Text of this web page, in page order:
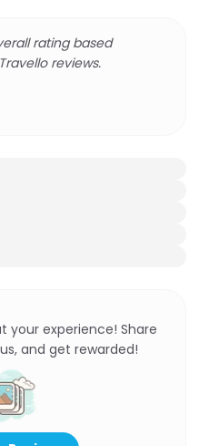
rating based
reviews.
your experience! Share
and get rewarded!